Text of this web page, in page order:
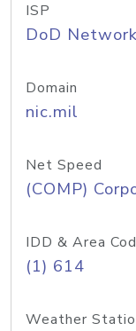
ISP
DoD
Domain
nic.mil
Net Speed
(COMP)
IDD & Area
(1) 614
Weather